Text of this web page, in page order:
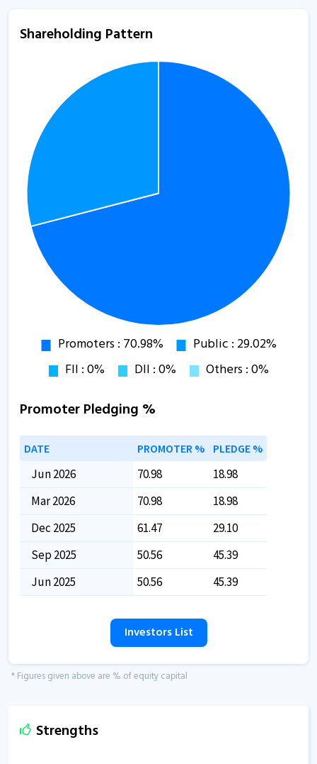
Shareholding Pattern
Promoter Pledging %
DATE PROMOTER % PLEDGE %
Jun 2026 70.98
18.98
Mar 2026
70.98
18.98
Dec 2025
61.47
29.10
Sep 2025
50.56
45.39
Jun 2025
50.56 45.39
Investors List
* Figures given above are % of equity capital
Strengths